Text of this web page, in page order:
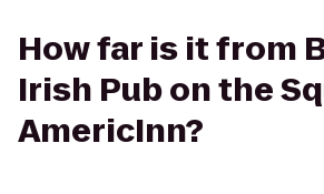
How far is it from
Irish Pub on the
AmericInn?